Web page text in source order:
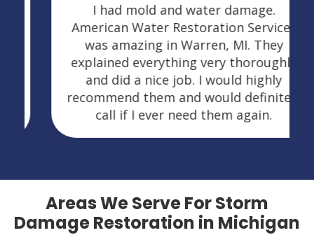
I had mold and water damage.
American Water Restoration Services
was amazing in Warren, MI. They
explained everything very thoroughly
and did a nice job. I would highly
recommend them and would definitely
call if I ever need them again.
Areas We Serve For Storm
Damage Restoration in Michigan